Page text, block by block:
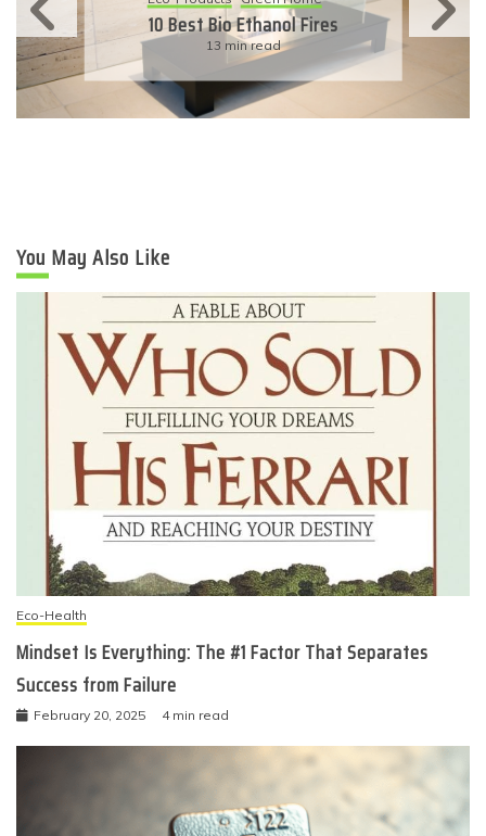
11 Simple Ways To Have An
Eco-Friendly Wedding
6 min read
You May Also Like
Eco-Health
Mindset Is Everything: The #1 Factor That Separates
Success from Failure
February 20, 2025 4 min read